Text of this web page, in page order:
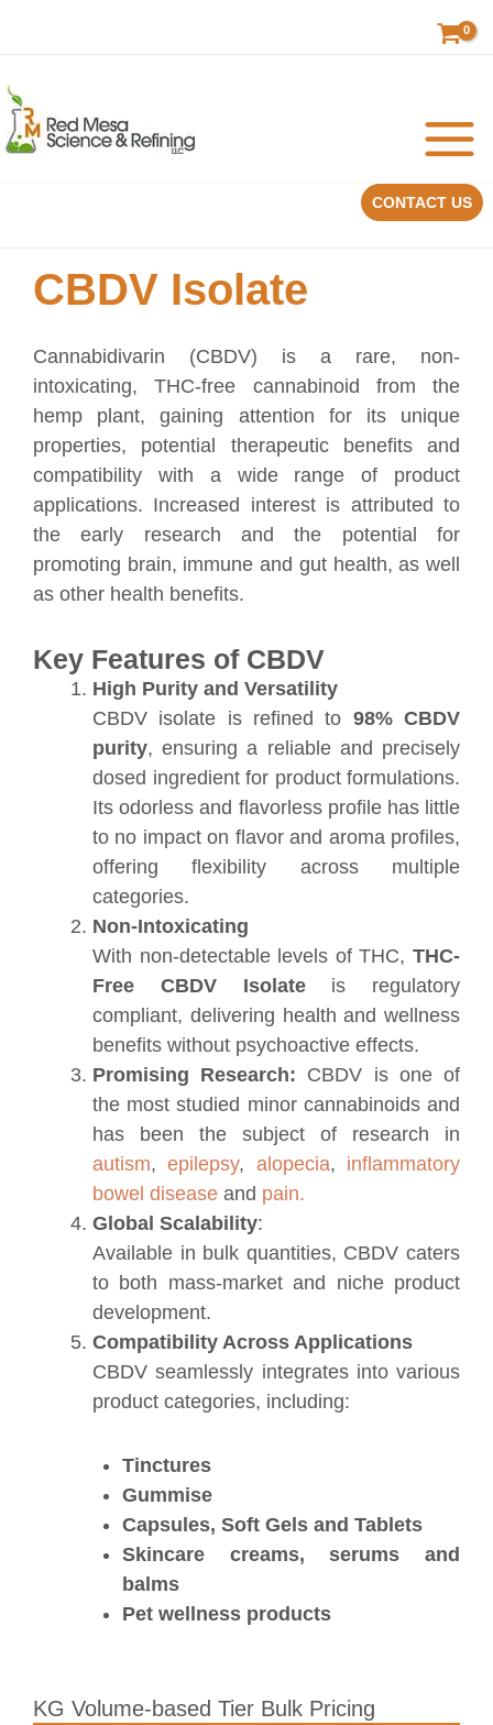
CONTACT US
CBDV Isolate
Cannabidivarin (CBDV) is a rare, non-
intoxicating, THC-free cannabinoid from the
hemp plant, gaining attention for its unique
properties, potential therapeutic benefits and
compatibility with a wide range of product
applications. Increased interest is attributed to
the early research and the potential for
promoting brain, immune and gut health, as well
as other health benefits.
Key Features of CBDV
High Purity and Versatility
CBDV isolate is refined to 98% CBDV
purity, ensuring a reliable and precisely
dosed ingredient for product formulations.
Its odorless and flavorless profile has little
to no impact on flavor and aroma profiles,
offering flexibility across multiple
categories.
Non-Intoxicating
With non-detectable levels of THC, THC-
Free CBDV
Isolateis regulatory
compliant, delivering health and wellness
benefits without psychoactive effects.
Promising Research: CBDV is one of
the most studied minor cannabinoids and
has been the subject of research in
autism,epilepsy, alopecia, inflammatory
bowel disease and pain.
Global Scalability:
Available in bulk quantities, CBDV caters
to both mass-market and niche product
development.
Compatibility Across Applications
CBDV seamlessly integrates into various
product categories, including:
Tinctures
Gummise
Capsules, Soft Gels and Tablets
Skincare creams, serums and
balms
Pet wellness products
KG Volume-based Tier Bulk Pricing